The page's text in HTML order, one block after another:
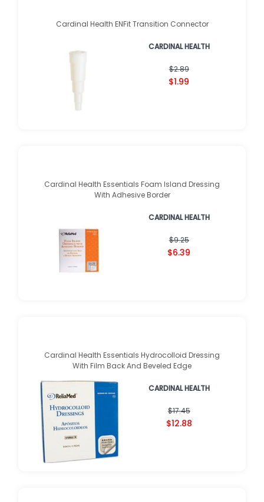
Cardinal Health ENFit Transition Connector
CARDINAL HEALTH
$2.89
$1.99
Cardinal Health Essentials Foam Island Dressing
With Adhesive Border
CARDINAL HEALTH
$9.25
$6.39
Cardinal Health Essentials Hydrocolloid Dressing
With Film Back And Beveled Edge
CARDINAL HEALTH
$17.45
$12.88